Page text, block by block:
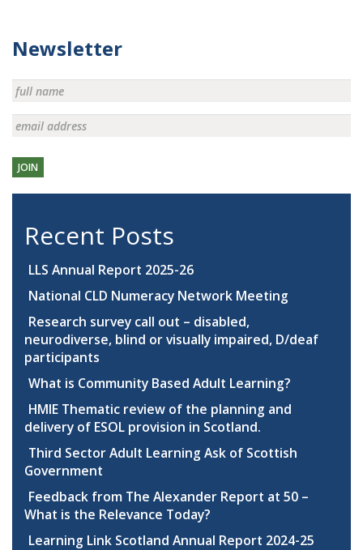
Newsletter
JOIN
Recent Posts
LLS Annual Report 2025-26
National CLD Numeracy Network Meeting
Research survey call out – disabled,
neurodiverse, blind or visually impaired, D/deaf
participants
What is Community Based Adult Learning?
HMIE Thematic review of the planning and
delivery of ESOL provision in Scotland.
Third Sector Adult Learning Ask of Scottish
Government
Feedback from The Alexander Report at 50 –
What is the Relevance Today?
Learning Link Scotland Annual Report 2024-25